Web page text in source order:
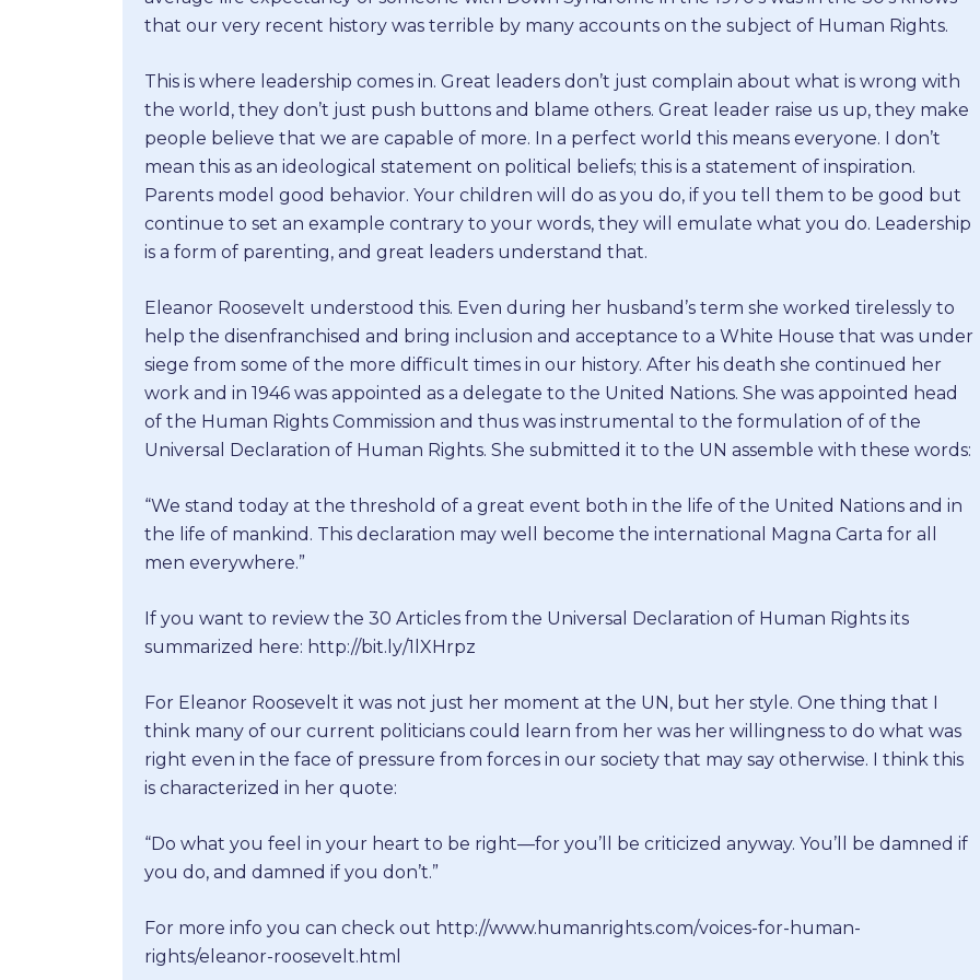
that our very recent history was terrible by many accounts on the subject of Human Rights.
This is where leadership comes in. Great leaders don’t just complain about what is wrong with
the world, they don’t just push buttons and blame others. Great leader raise us up, they make
people believe that we are capable of more. In a perfect world this means everyone. I don’t
mean this as an ideological statement on political beliefs; this is a statement of inspiration.
Parents model good behavior. Your children will do as you do, if you tell them to be good but
continue to set an example contrary to your words, they will emulate what you do. Leadership
is a form of parenting, and great leaders understand that.
Eleanor Roosevelt understood this. Even during her husband’s term she worked tirelessly to
help the disenfranchised and bring inclusion and acceptance to a White House that was under
siege from some of the more difficult times in our history. After his death she continued her
work and in 1946 was appointed as a delegate to the United Nations. She was appointed head
of the Human Rights Commission and thus was instrumental to the formulation of of the
Universal Declaration of Human Rights. She submitted it to the UN assemble with these words:
“We stand today at the threshold of a great event both in the life of the United Nations and in
the life of mankind. This declaration may well become the international Magna Carta for all
men everywhere.”
If you want to review the 30 Articles from the Universal Declaration of Human Rights its
summarized here: http://bit.ly/1lXHrpz
For Eleanor Roosevelt it was not just her moment at the UN, but her style. One thing that I
think many of our current politicians could learn from her was her willingness to do what was
right even in the face of pressure from forces in our society that may say otherwise. I think this
is characterized in her quote:
“Do what you feel in your heart to be right—for you’ll be criticized anyway. You’ll be damned if
you do, and damned if you don’t.”
For more info you can check out http://www.humanrights.com/voices-for-human-
rights/eleanor-roosevelt.html